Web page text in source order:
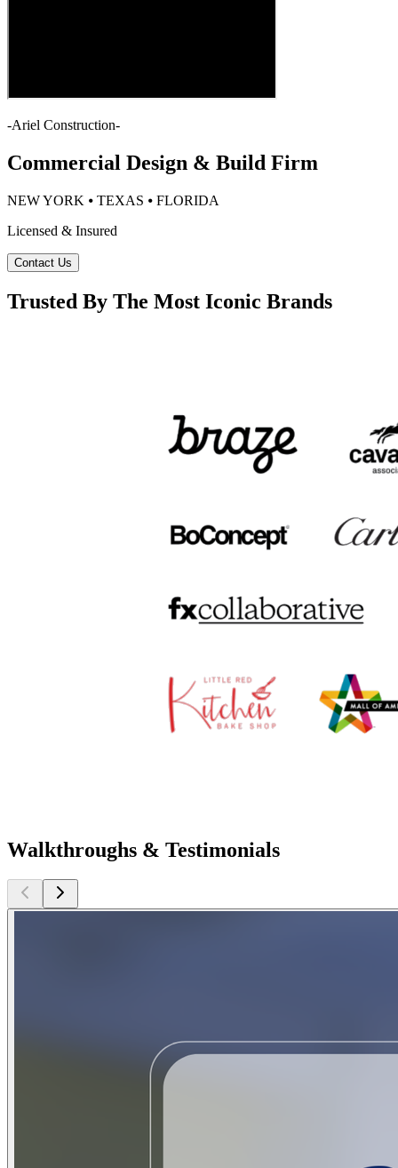
-Ariel Construction-
Commercial Design & Build Firm
NEW YORK ⦁ TEXAS ⦁ FLORIDA
Licensed & Insured
Contact Us
Trusted By The Most Iconic Brands
Walkthroughs & Testimonials